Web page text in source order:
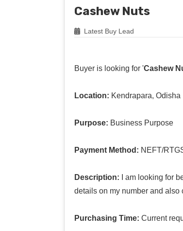
Cashew Nuts
Latest Buy Lead
Buyer is looking for 'Cashew
Location: Kendrapara, Odisha
Purpose: Business Purpose
Payment Method: NEFT/
Description: I am looking for
details on my number and also
Purchasing Time: Current